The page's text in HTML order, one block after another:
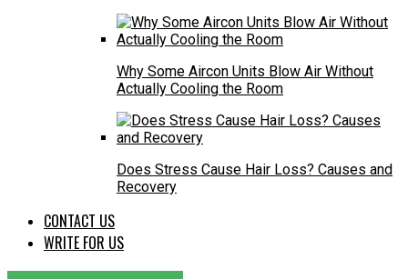
Why Some Aircon Units Blow Air Without
Actually Cooling the Room
Does Stress Cause Hair Loss? Causes and
Recovery
CONTACT US
WRITE FOR US